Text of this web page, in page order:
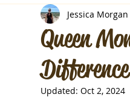
Queen
Jessica
Updated: Oct 2, 2024